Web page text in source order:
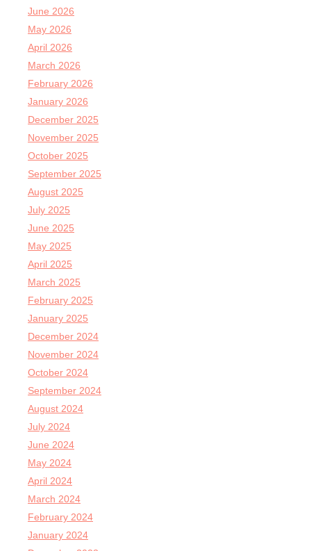
June 2026
May 2026
April 2026
March 2026
February 2026
January 2026
December 2025
November 2025
October 2025
September 2025
August 2025
July 2025
June 2025
May 2025
April 2025
March 2025
February 2025
January 2025
December 2024
November 2024
October 2024
September 2024
August 2024
July 2024
June 2024
May 2024
April 2024
March 2024
February 2024
January 2024